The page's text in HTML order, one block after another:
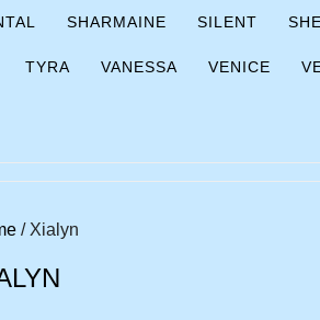
SHARMAINE SILENT
TYRA VANESSA VENICE
/ Xialyn